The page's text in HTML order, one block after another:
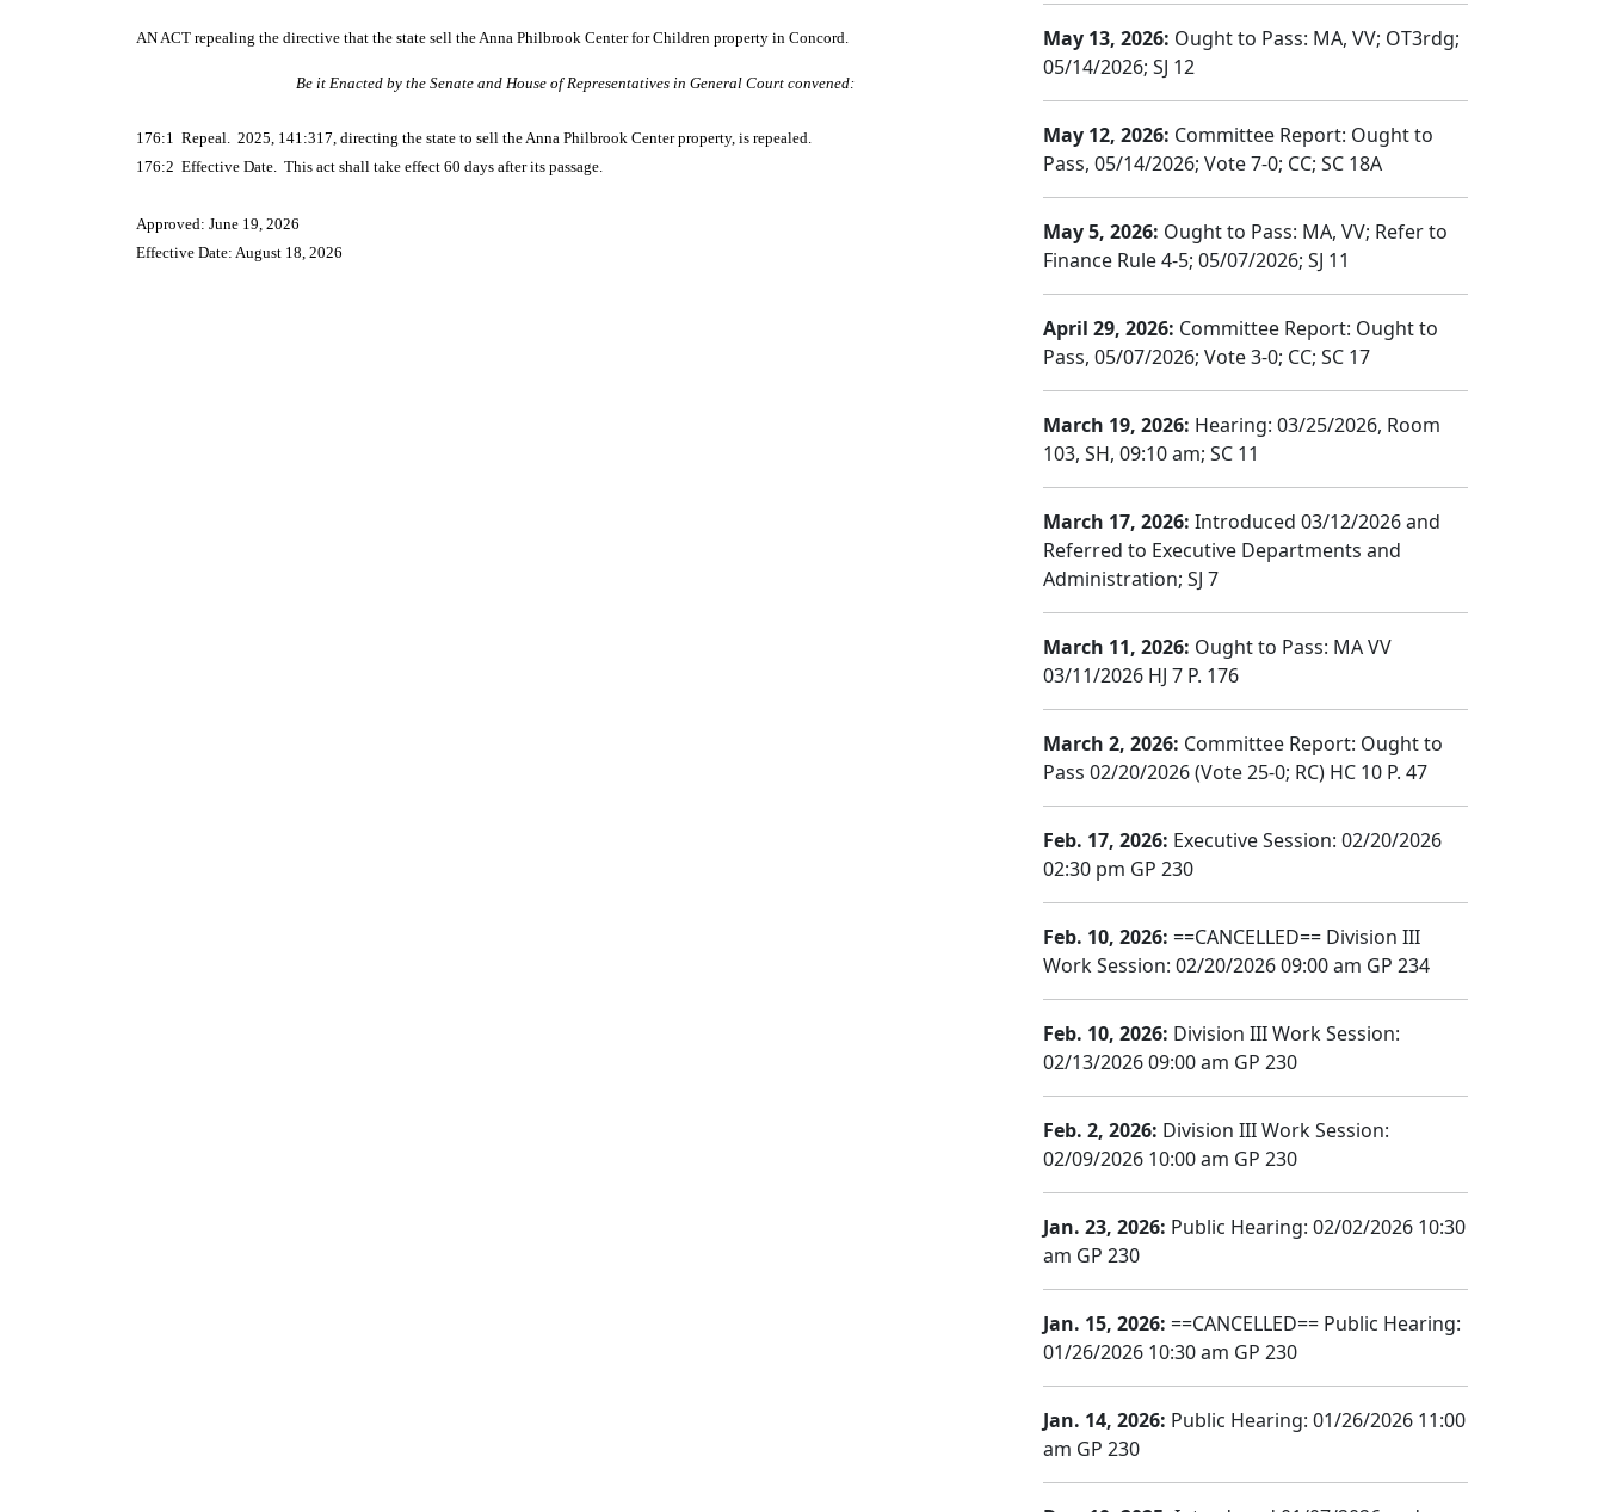
AN ACT repealing the directive that the state sell the Anna Philbrook Center for Children property in Concord.
Be it Enacted by the Senate and House of Representatives in General Court convened:
176:1 Repeal. 2025, 141:317, directing the state to sell the Anna Philbrook Center property, is repealed.
176:2 Effective Date. This act shall take effect 60 days after its passage.
Approved: June 19, 2026
Effective Date: August 18, 2026
May 13, 2026: Ought to Pass: MA, VV; OT3rdg;
05/14/2026; SJ 12
May 12, 2026: Committee Report: Ought to
Pass, 05/14/2026; Vote 7-0; CC; SC 18A
May 5, 2026: Ought to Pass: MA, VV; Refer to
Finance Rule 4-5; 05/07/2026; SJ 11
April 29, 2026: Committee Report: Ought to
Pass, 05/07/2026; Vote 3-0; CC; SC 17
March 19, 2026: Hearing: 03/25/2026, Room
103, SH, 09:10 am; SC 11
March 17, 2026: Introduced 03/12/2026 and
Referred to Executive Departments and
Administration; SJ 7
March 11, 2026: Ought to Pass: MA VV
03/11/2026 HJ 7 P. 176
March 2, 2026: Committee Report: Ought to
Pass 02/20/2026 (Vote 25-0; RC) HC 10 P. 47
Feb. 17, 2026: Executive Session: 02/20/2026
02:30 pm GP 230
Feb. 10, 2026: ==CANCELLED== Division III
Work Session: 02/20/2026 09:00 am GP 234
Feb. 10, 2026: Division III Work Session:
02/13/2026 09:00 am GP 230
Feb. 2, 2026: Division III Work Session:
02/09/2026 10:00 am GP 230
Jan. 23, 2026: Public Hearing: 02/02/2026 10:30
am GP 230
Jan. 15, 2026: ==CANCELLED== Public Hearing:
01/26/2026 10:30 am GP 230
Jan. 14, 2026: Public Hearing: 01/26/2026 11:00
am GP 230